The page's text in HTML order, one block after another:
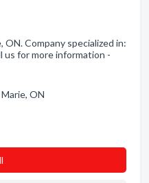
ON. Company specialized in:
us for more information -
ON